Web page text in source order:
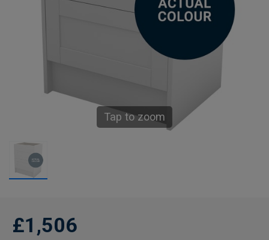
Tap to zoom
£1,506